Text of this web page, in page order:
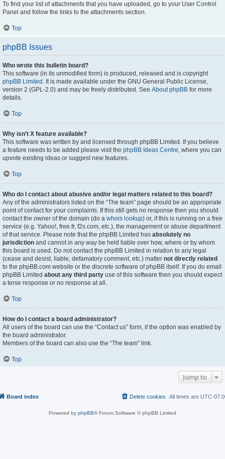
To find your list of attachments that you have uploaded, go to your User Control
Panel and follow the links to the attachments section.
Top
phpBB Issues
Who wrote this bulletin board?
This software (in its unmodified form) is produced, released and is copyright
phpBB Limited . It is made available under the GNU General Public License,
version 2 (GPL-2.0) and may be freely distributed. See About phpBB for more
details.
Top
Why isn’t X feature available?
This software was written by and licensed through phpBB Limited. If you believe
a feature needs to be added please visit the phpBB Ideas Centre, where you can
upvote existing ideas or suggest new features.
Top
Who do I contact about abusive and/or legal matters related to this board?
Any of the administrators listed on the “The team” page should be an appropriate
point of contact for your complaints. If this still gets no response then you should
contact the owner of the domain (do a whois lookup) or, if this is running on a free
service (e.g. Yahoo!, free.fr, f2s.com, etc.), the management or abuse department
of that service. Please note that the phpBB Limited has absolutely no
jurisdiction and cannot in any way be held liable over how, where or by whom
this board is used. Do not contact the phpBB Limited in relation to any legal
(cease and desist, liable, defamatory comment, etc.) matter not directly related
to the phpBB.com website or the discrete software of phpBB itself. If you do email
phpBB Limited about any third party use of this software then you should expect
a terse response or no response at all.
Top
How do I contact a board administrator?
All users of the board can use the “Contact us” form, if the option was enabled by
the board administrator.
Members of the board can also use the “The team” link.
Top
Jump to
Board index All times are UTC-
Delete cookies
Powered by phpBB® Forum Software © phpBB Limited